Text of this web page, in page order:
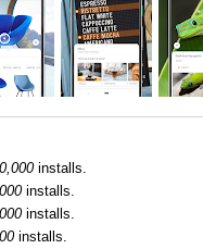
installs.
installs.
installs.
installs.